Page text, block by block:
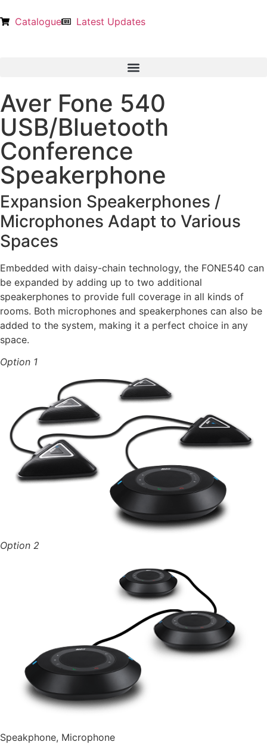
Catalogue Latest Updates
Aver Fone 540
USB/Bluetooth
Conference
Speakerphone
Expansion Speakerphones /
Microphones Adapt to Various
Spaces
Embedded with daisy-chain technology, the FONE540 can
be expanded by adding up to two additional
speakerphones to provide full coverage in all kinds of
rooms. Both microphones and speakerphones can also be
added to the system, making it a perfect choice in any
space.
Option 1
Option 2
Speakphone, Microphone